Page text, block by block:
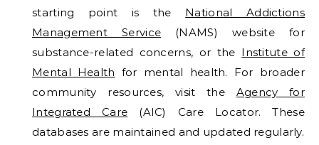
starting point is the National Addictions
Management Service (NAMS) website for
substance-related concerns, or the Institute of
Mental Health for mental health. For broader
community resources, visit the Agency for
Integrated Care (AIC) Care Locator. These
databases are maintained and updated regularly.